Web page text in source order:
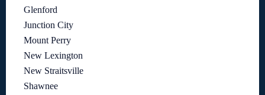
Glenford
Junction City
Mount Perry
New Lexington
New Straitsville
Shawnee